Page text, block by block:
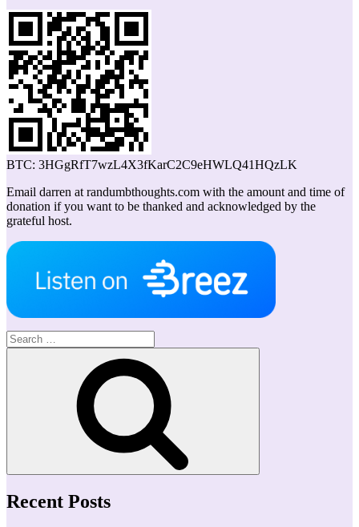
BTC: 3HGgRfT7wzL4X3fKarC2C9eHWLQ41HQzLK
Email darren at randumbthoughts.com with the amount and time of
donation if you want to be thanked and acknowledged by the
grateful host.
Search
for:
Recent Posts